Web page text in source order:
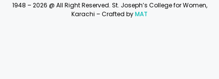
1948 – 2026 @ All Right Reserved. St. Joseph’s College for Women,
Karachi – Crafted byMAT